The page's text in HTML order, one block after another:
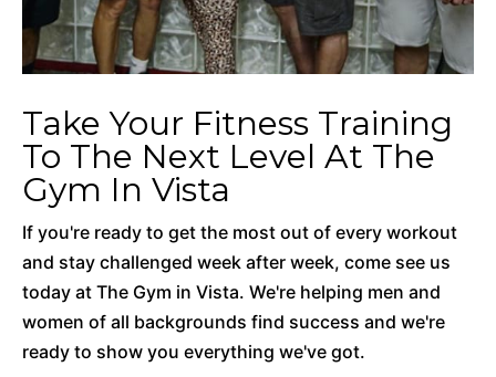
Take Your Fitness Training
To The Next Level At The
Gym In Vista
If you're ready to get the most out of every workout
and stay challenged week after week, come see us
today at The Gym in Vista. We're helping men and
women of all backgrounds find success and we're
ready to show you everything we've got.